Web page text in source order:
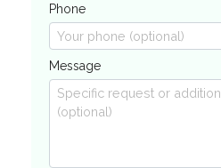
Phone
Message